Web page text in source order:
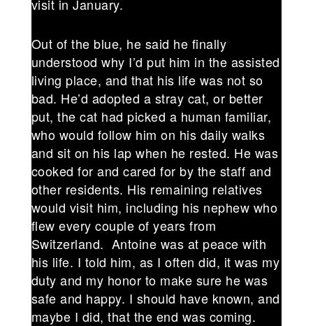
visit in January.
Out of the blue, he said he finally
understood why I’d put him in the assisted
living place, and that his life was not so
bad. He’d adopted a stray cat, or better
put, the cat had picked a human familiar,
who would follow him on his daily walks
and sit on his lap when he rested. He was
cooked for and cared for by the staff and
other residents. His remaining relatives
would visit him, including his nephew who
flew every couple of years from
Switzerland. Antoine was at peace with
his life. I told him, as I often did, it was my
duty and my honor to make sure he was
safe and happy. I should have known, and
maybe I did, that the end was coming.